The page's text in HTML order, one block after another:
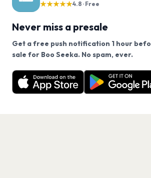
★★★★★4.8 · Free
Never miss a presale
Get a free push notification 1 hour
sale for Boo Seeka. No spam, ever.
Want a reminder before tickets go on
free app.
Get the App
We use cookies on our